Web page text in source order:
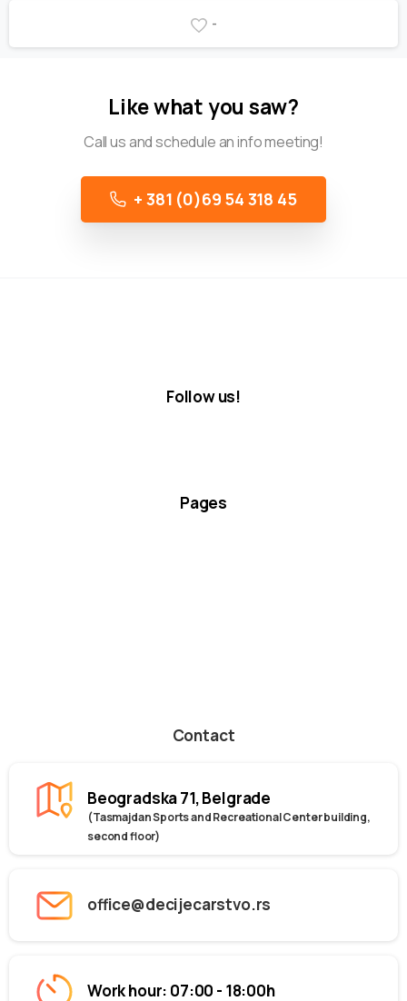
-
Like what you saw?
Call us and schedule an info meeting!
+ 381 (0)69 54 318 45
Follow us!
Pages
Contact
Beogradska 71, Belgrade
(Tasmajdan Sports and Recreational Center building,
second floor)
office@decijecarstvo.rs
Work hour: 07:00 - 18:00h